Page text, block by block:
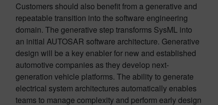
Customers should also benefit from a generative and
repeatable transition into the software engineering
domain. The generative step transforms SysML into
an initial AUTOSAR software architecture. Generative
design will be a key enabler for new and established
automotive companies as they develop next-
generation vehicle platforms. The ability to generate
electrical system architectures automatically enables
teams to manage complexity and perform early design